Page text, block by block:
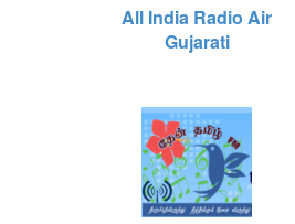
All India Radio Air
Gujarati